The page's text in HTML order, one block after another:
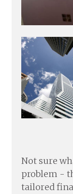
Not sure
problem -
tailored